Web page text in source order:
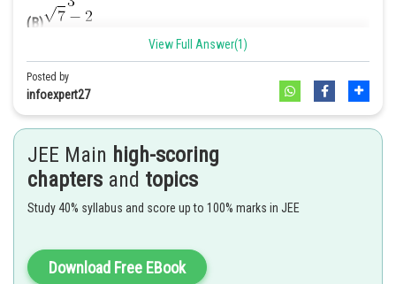
=
Hence option D is correct.
(B)
(C)
(D)
Solution.
[Multiplying numerator and denominator
View Full Answer(1)
Posted by
infoexpert27
JEE Main high-scoring
chapters and topics
Study 40% syllabus and score up to 100% marks in JEE
Download Free EBook